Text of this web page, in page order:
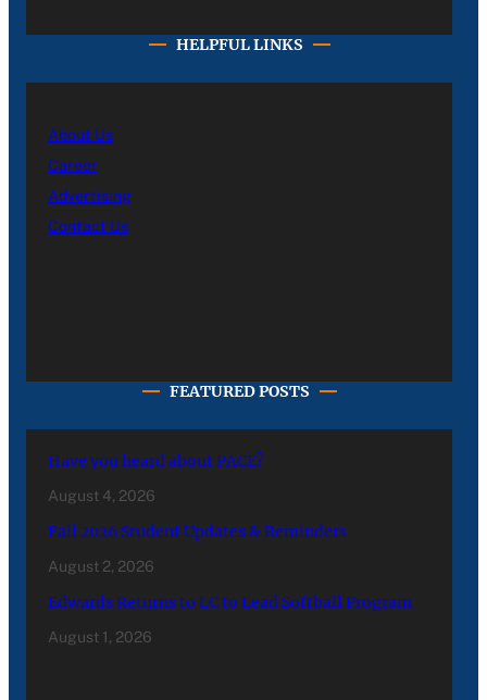
HELPFUL LINKS
About Us
Career
Advertising
Contact Us
FEATURED POSTS
Have you heard about PACE?
August 4, 2026
Fall 2026 Student Updates & Reminders
August 2, 2026
Edwards Returns to LC to Lead Softball Program
August 1, 2026